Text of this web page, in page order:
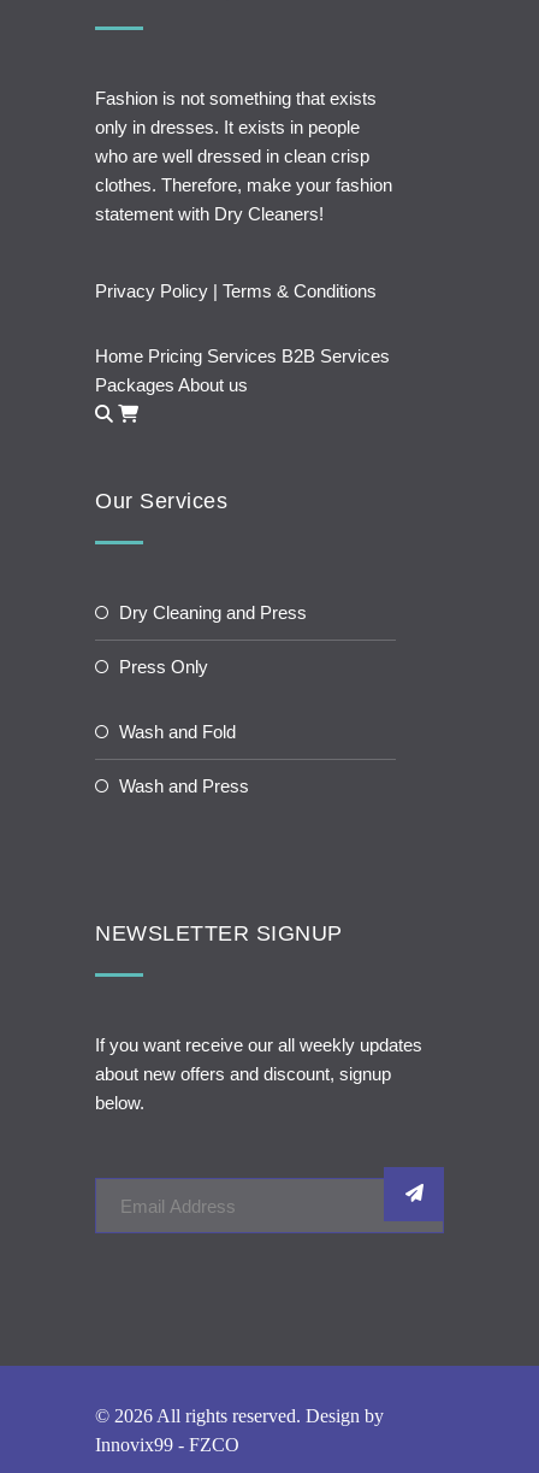
Fashion is not something that exists
only in dresses. It exists in people
who are well dressed in clean crisp
clothes. Therefore, make your fashion
statement with Dry Cleaners!
Privacy Policy | Terms & Conditions
Home Pricing Services B2B Services
Packages About us
Our Services
Dry Cleaning and Press
Press Only
Wash and Fold
Wash and Press
NEWSLETTER SIGNUP
If you want receive our all weekly updates
about new offers and discount, signup
below.
© 2026 All rights reserved. Design by
Innovix99 - FZCO